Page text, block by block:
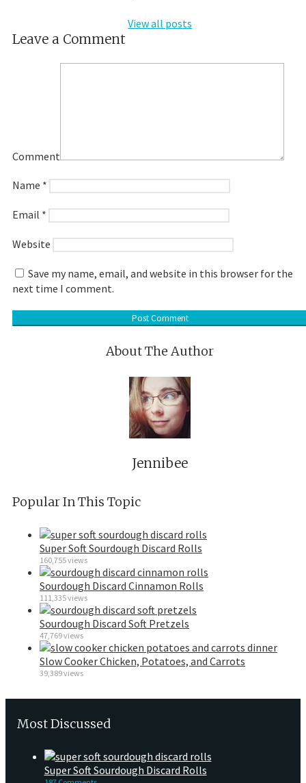
View all posts
Leave a Comment
Comment
Name *
Email *
Website
Save my name, email, and website in this browser for the
next time I comment.
About The Author
Jennibee
Popular In This Topic
Super Soft Sourdough Discard Rolls
160,755 views
Sourdough Discard Cinnamon Rolls
111,335 views
Sourdough Discard Soft Pretzels
47,769 views
Slow Cooker Chicken, Potatoes, and Carrots
39,389 views
Most Discussed
Super Soft Sourdough Discard Rolls